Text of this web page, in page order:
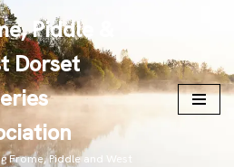
Piddle &
Dorset
Frome, Piddle and West